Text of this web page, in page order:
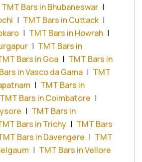
TMT Bars in Bhubaneswar |
| TMT Bars in Cuttack |
| TMT Bars in Howrah |
| TMT Bars in
Bars in Goa | TMT Bars in
in Vasco da Gama | TMT
| TMT Bars in
TMT Bars in Coimbatore |
| TMT Bars in
Bars in Trichy | TMT Bars
Bars in Davengere | TMT
| TMT Bars in Vellore